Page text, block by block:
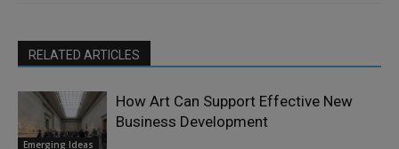
RELATED ARTICLES
Emerging Ideas
How Art Can Support Effective New
Business Development